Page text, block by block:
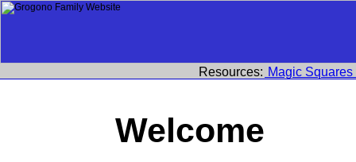
Resources: Magic Squares
Welcome